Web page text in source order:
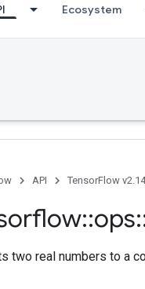
Ecosystem
API TensorFlow
::ops
two real numbers to a